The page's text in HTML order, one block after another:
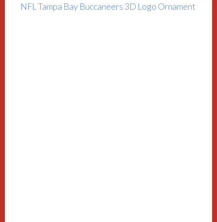
NFL Tampa Bay Buccaneers 3D Logo Ornament